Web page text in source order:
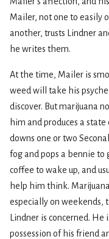
Mailer, not one to easily
another, trusts Lindner
he writes them.
At the time, Mailer is
weed will take his
discover. But marijuana
him and produces a
downs one or two
fog and pops a bennie to
coffee to wake up, and
help him think.
especially on weekends,
Lindner is concerned.
possession of his friend